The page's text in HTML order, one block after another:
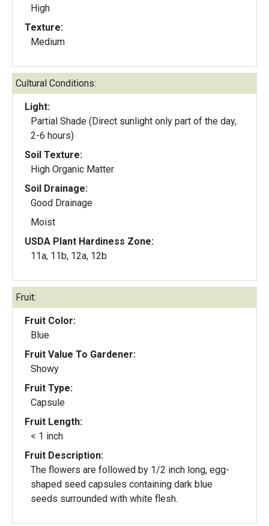
High
Texture:
Medium
Cultural Conditions:
Light:
Partial Shade (Direct sunlight only part of the day,
2-6 hours)
Soil Texture:
High Organic Matter
Soil Drainage:
Good Drainage
Moist
USDA Plant Hardiness Zone:
11a, 11b, 12a, 12b
Fruit:
Fruit Color:
Blue
Fruit Value To Gardener:
Showy
Fruit Type:
Capsule
Fruit Length:
< 1 inch
Fruit Description:
The flowers are followed by 1/2 inch long, egg-
shaped seed capsules containing dark blue
seeds surrounded with white flesh.